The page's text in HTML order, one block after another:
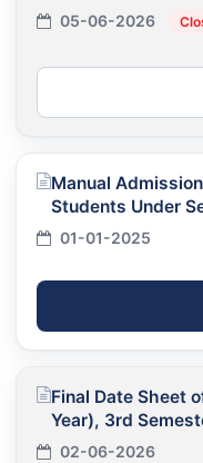
05-06-2026
Manual
Students Under
01-01-2025
Final Date Sheet
Year), 3rd
02-06-2026